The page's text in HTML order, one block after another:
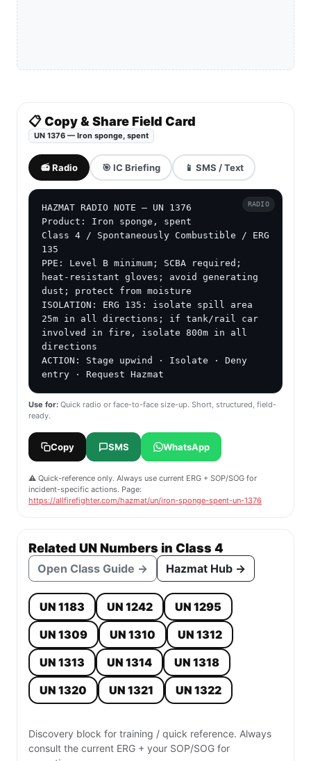
📋 Copy & Share Field Card
UN 1376 — Iron sponge, spent
📻 Radio 🎯 IC Briefing 📱 SMS / Text
HAZMAT RADIO NOTE — UN 1376
Product: Iron sponge, spent
Class 4 / Spontaneously Combustible / ERG
135
PPE: Level B minimum; SCBA required;
heat-resistant gloves; avoid generating
dust; protect from moisture
ISOLATION: ERG 135: isolate spill area
25m in all directions; if tank/rail car
involved in fire, isolate 800m in all
directions
ACTION: Stage upwind · Isolate · Deny
entry · Request Hazmat
RADIO
Use for: Quick radio or face-to-face size-up. Short, structured, field-
ready.
Copy SMS WhatsApp
⚠️ Quick-reference only. Always use current ERG + SOP/SOG for
incident-specific actions. Page:
https://allfirefighter.com/hazmat/un/iron-sponge-spent-un-1376
Related UN Numbers in Class 4
Open Class Guide → Hazmat Hub →
UN 1183 UN 1242
UN 1295
UN 1309
UN 1310
UN 1312
UN 1313
UN 1314
UN 1318
UN 1320
UN 1321 UN 1322
Discovery block for training / quick reference. Always
consult the current ERG + your SOP/SOG for